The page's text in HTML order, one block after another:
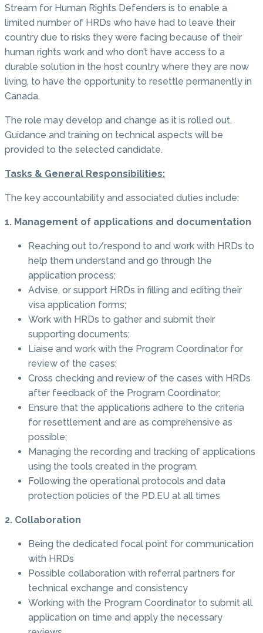
Stream for Human Rights Defenders is to enable a
limited number of HRDs who have had to leave their
country due to risks they were facing because of their
human rights work and who don’t have access to a
durable solution in the host country where they are now
living, to have the opportunity to resettle permanently in
Canada.
The role may develop and change as it is rolled out.
Guidance and training on technical aspects will be
provided to the selected candidate.
Tasks & General Responsibilities:
The key accountability and associated duties include:
1. Management of applications and documentation
Reaching out to/respond to and work with HRDs to
help them understand and go through the
application process;
Advise, or support HRDs in filling and editing their
visa application forms;
Work with HRDs to gather and submit their
supporting documents;
Liaise and work with the Program Coordinator for
review of the cases;
Cross checking and review of the cases with HRDs
after feedback of the Program Coordinator;
Ensure that the applications adhere to the criteria
for resettlement and are as comprehensive as
possible;
Managing the recording and tracking of applications
using the tools created in the program,
Following the operational protocols and data
protection policies of the PD.EU at all times
2. Collaboration
Being the dedicated focal point for communication
with HRDs
Possible collaboration with referral partners for
technical exchange and consistency
Working with the Program Coordinator to submit all
application on time and apply the necessary